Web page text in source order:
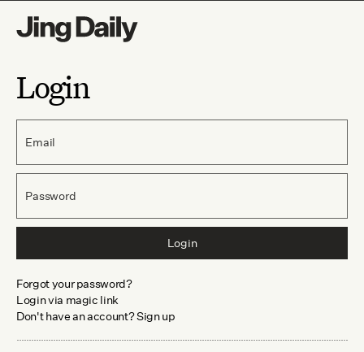
Login
Email
Password
Login
Forgot your password?
Login via magic link
Don't have an account? Sign up